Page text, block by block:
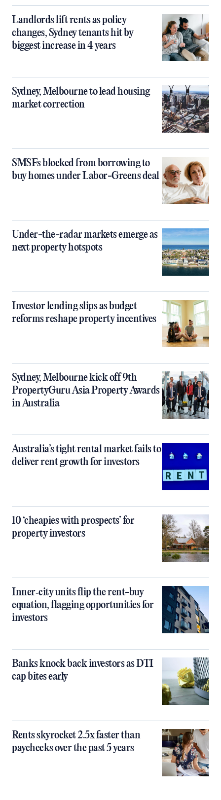
Landlords lift rents as policy
changes, Sydney tenants hit by
biggest increase in 4 years
Sydney, Melbourne to lead housing
market correction
SMSFs blocked from borrowing to
buy homes under Labor-Greens deal
Under-the-radar markets emerge as
next property hotspots
Investor lending slips as budget
reforms reshape property incentives
Sydney, Melbourne kick off 9th
PropertyGuru Asia Property Awards
in Australia
Australia’s tight rental market fails to
deliver rent growth for investors
10 ‘cheapies with prospects’ for
property investors
Inner‑city units flip the rent-buy
equation, flagging opportunities for
investors
Banks knock back investors as DTI
cap bites early
Rents skyrocket 2.5x faster than
paychecks over the past 5 years